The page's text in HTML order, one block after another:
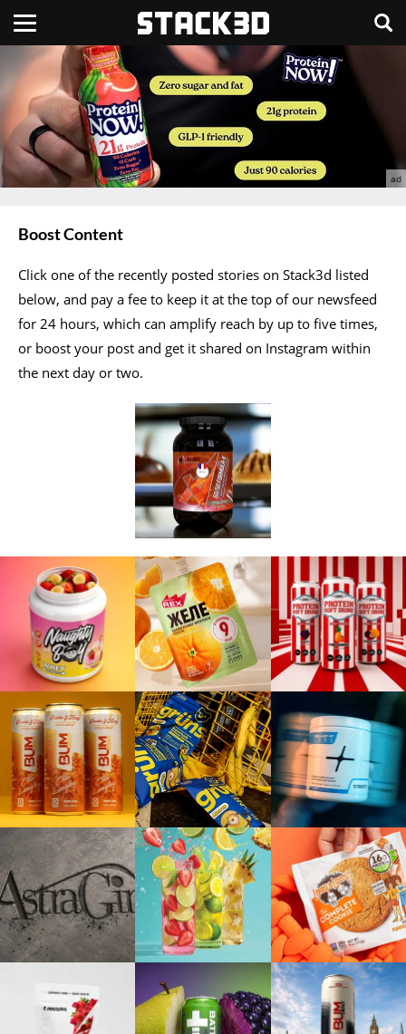
Boost Content
Click one of the recently posted stories on Stack3d listed
below, and pay a fee to keep it at the top of our newsfeed
for 24 hours, which can amplify reach by up to five times,
or boost your post and get it shared on Instagram within
the next day or two.